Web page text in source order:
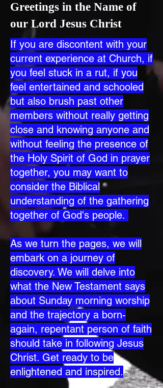
Greetings in the Name of
our Lord Jesus Christ
If you are discontent with your
current experience at Church, if
you feel stuck in a rut, if you
feel entertained and schooled
but also brush past other
members without really getting
close and knowing anyone and
without feeling the presence of
the Holy Spirit of God in prayer
together, you may want to
consider the Biblical
understanding of the gathering
together of God's people.
As we turn the pages, we will
embark on a journey of
discovery. We will delve into
what the New Testament says
about Sunday morning worship
and the trajectory a born-
again, repentant person of faith
should take in following Jesus
Christ. Get ready to be
enlightened and inspired.